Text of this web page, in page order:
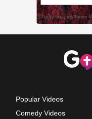
Popular Videos
Comedy Videos